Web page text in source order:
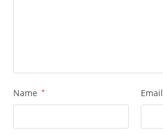
Name * Email